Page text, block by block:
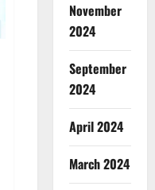
November
2024
September
2024
April 2024
March 2024